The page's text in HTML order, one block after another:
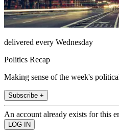
delivered every Wednesday
Politics Recap
Making sense of the week's
Subscribe +
An account already exists for this